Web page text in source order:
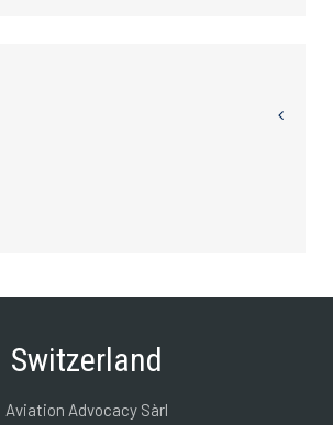
Switzerland
Aviation Advocacy Sàrl